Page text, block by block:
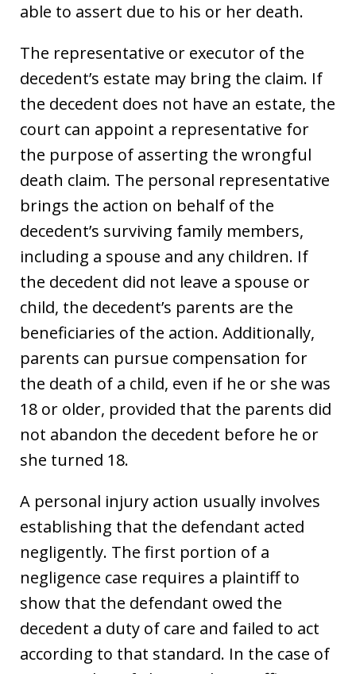
able to assert due to his or her death.
The representative or executor of the
decedent’s estate may bring the claim. If
the decedent does not have an estate, the
court can appoint a representative for
the purpose of asserting the wrongful
death claim. The personal representative
brings the action on behalf of the
decedent’s surviving family members,
including a spouse and any children. If
the decedent did not leave a spouse or
child, the decedent’s parents are the
beneficiaries of the action. Additionally,
parents can pursue compensation for
the death of a child, even if he or she was
18 or older, provided that the parents did
not abandon the decedent before he or
she turned 18.
A personal injury action usually involves
establishing that the defendant acted
negligently. The first portion of a
negligence case requires a plaintiff to
show that the defendant owed the
decedent a duty of care and failed to act
according to that standard. In the case of